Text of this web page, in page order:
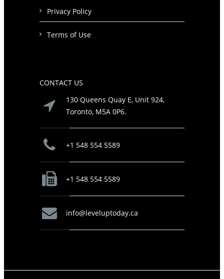
Privacy Policy
Terms of Use
CONTACT US
130 Queens Quay E, Unit 924,
Toronto, M5A 0P6.
+1 548 554 5589
+1 548 554 5589
info@leveluptoday.ca